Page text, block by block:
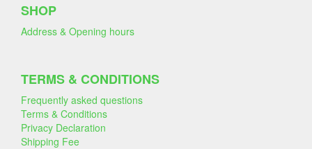
SHOP
Address & Opening hours
TERMS & CONDITIONS
Frequently asked questions
Terms & Conditions
Privacy Declaration
Shipping Fee